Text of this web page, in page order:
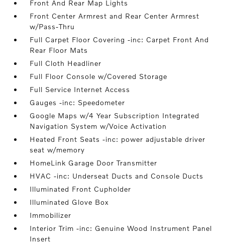
Front And Rear Map Lights
Front Center Armrest and Rear Center Armrest
w/Pass-Thru
Full Carpet Floor Covering -inc: Carpet Front And
Rear Floor Mats
Full Cloth Headliner
Full Floor Console w/Covered Storage
Full Service Internet Access
Gauges -inc: Speedometer
Google Maps w/4 Year Subscription Integrated
Navigation System w/Voice Activation
Heated Front Seats -inc: power adjustable driver
seat w/memory
HomeLink Garage Door Transmitter
HVAC -inc: Underseat Ducts and Console Ducts
Illuminated Front Cupholder
Illuminated Glove Box
Immobilizer
Interior Trim -inc: Genuine Wood Instrument Panel
Insert